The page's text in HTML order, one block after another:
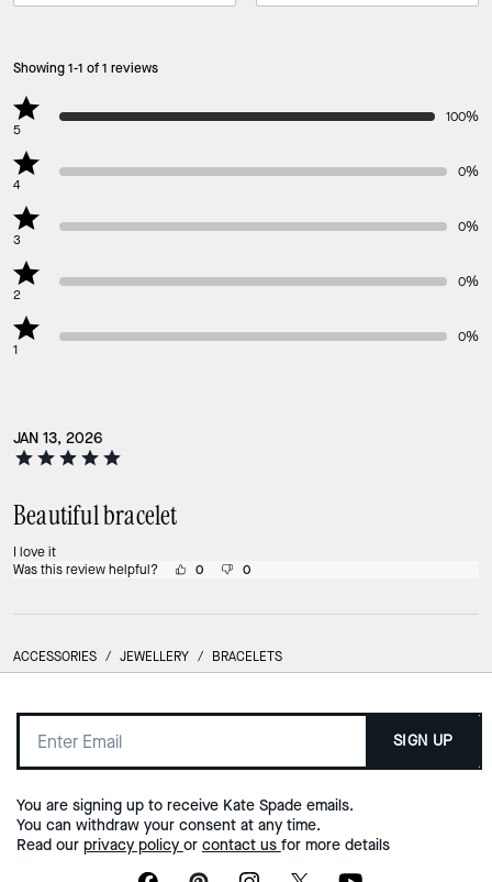
Showing 1-1 of 1 reviews
5
100%
4
0%
3
0%
2
0%
1
0%
JAN 13, 2026
Beautiful bracelet
I love it
Was this review helpful?
0 0
ACCESSORIES / JEWELLERY / BRACELETS
SIGN UP
You are signing up to receive Kate Spade emails.
You can withdraw your consent at any time.
Read our privacy policy or contact us for more details